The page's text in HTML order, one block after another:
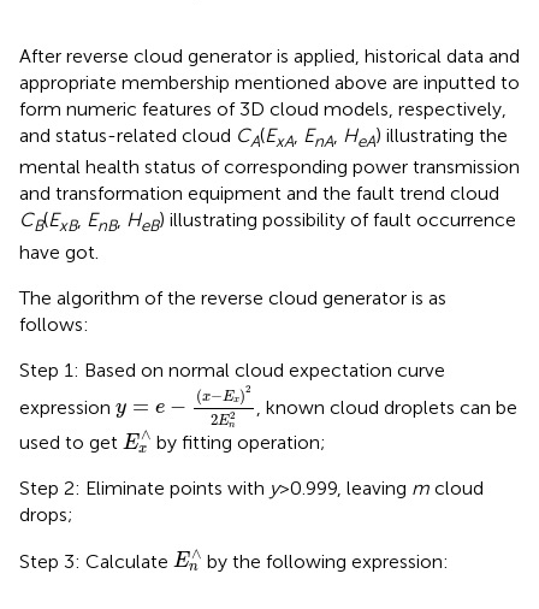
After reverse cloud generator is applied, historical data and
appropriate membership mentioned above are inputted to
form numeric features of 3D cloud models, respectively,
and status-related cloud CA(ExA, EnA, HeA) illustrating the
mental health status of corresponding power transmission
and transformation equipment and the fault trend cloud
CB(ExB, EnB, HeB) illustrating possibility of fault occurrence
have got.
The algorithm of the reverse cloud generator is as
follows:
Step 1: Based on normal cloud expectation curve
expression y = e − (x−Ex)2
2E2
n
y= e- (x-Ex)22En2
, known cloud droplets can be
used to get E∧
x
Ex∧by fitting operation;
Step 2: Eliminate points with y>0.999, leaving m cloud
drops;
Step 3: Calculate E∧
n
En∧by the following expression: